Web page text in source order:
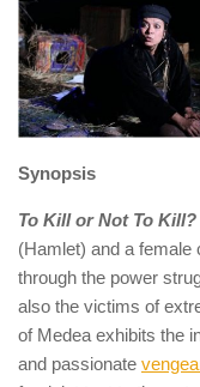
Synopsis
To Kill or Not To Kill?
(Hamlet) and a female
through the power
also the victims of
of Medea exhibits the
and passionate